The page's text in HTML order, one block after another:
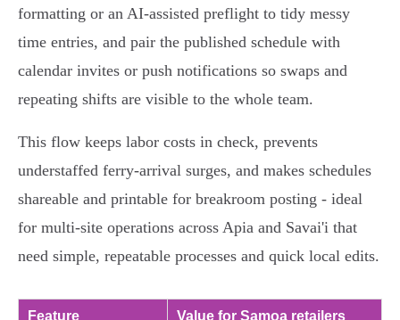
formatting or an AI‑assisted preflight to tidy messy
time entries, and pair the published schedule with
calendar invites or push notifications so swaps and
repeating shifts are visible to the whole team.
This flow keeps labor costs in check, prevents
understaffed ferry‑arrival surges, and makes schedules
shareable and printable for breakroom posting - ideal
for multi‑site operations across Apia and Savai'i that
need simple, repeatable processes and quick local edits.
Feature Value for Samoa retailers